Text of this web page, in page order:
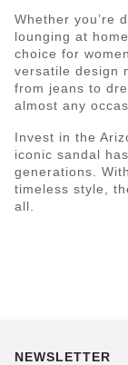
Whether you’re
lounging at
choice for
versatile design
from jeans to
almost any
Invest in the
iconic sandal
generations.
timeless style,
all.
NEWSLETTER